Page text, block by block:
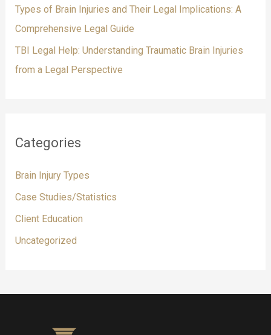
Types of Brain Injuries and Their Legal Implications: A
Comprehensive Legal Guide
TBI Legal Help: Understanding Traumatic Brain Injuries
from a Legal Perspective
Categories
Brain Injury Types
Case Studies/Statistics
Client Education
Uncategorized